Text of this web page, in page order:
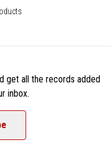
get all the records added
inbox.